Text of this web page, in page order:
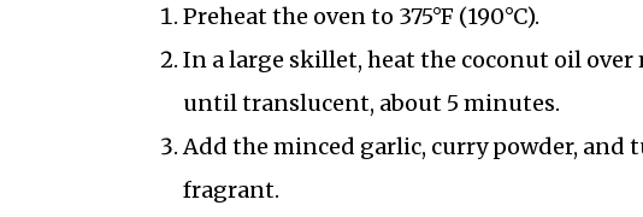
Preheat the oven to 375°F (190°C).
In a large skillet, heat the coconut oil
until translucent, about 5 minutes.
Add the minced garlic, curry powder,
fragrant.